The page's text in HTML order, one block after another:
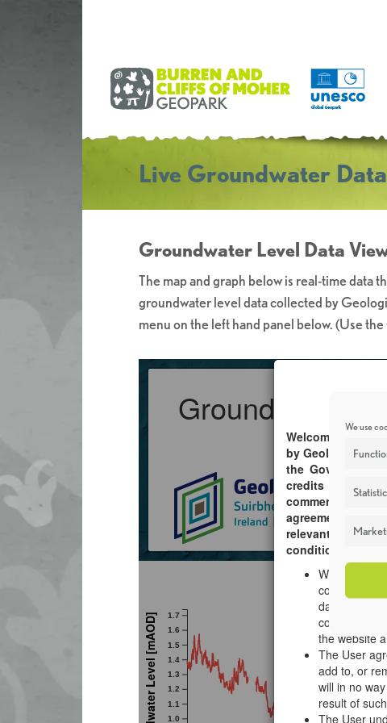
We use
Live Groundwater
Groundwater Level Data
The map and graph below is real-time data
groundwater level data collected by
menu on the left hand panel below. (Use